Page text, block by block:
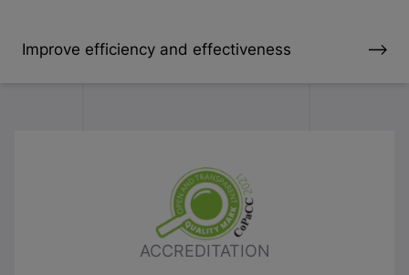
Improve efficiency and effectiveness
ACCREDITATION